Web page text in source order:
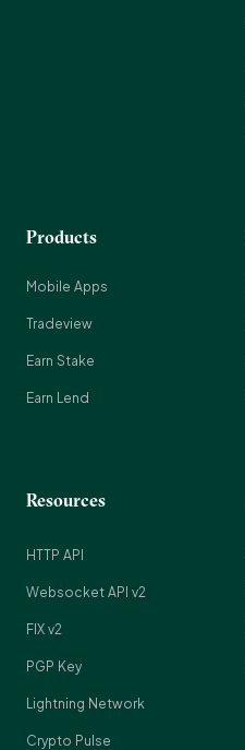
Products
Mobile Apps
Tradeview
Earn Stake
Earn Lend
Resources
HTTP API
Websocket API v2
FIX v2
PGP Key
Lightning Network
Crypto Pulse